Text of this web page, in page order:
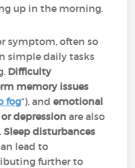
up in the morning.
symptom, often so
simple daily tasks
Difficulty
memory issues
fog”), andemotional
depression are also
Sleep disturbances
lead to
further to